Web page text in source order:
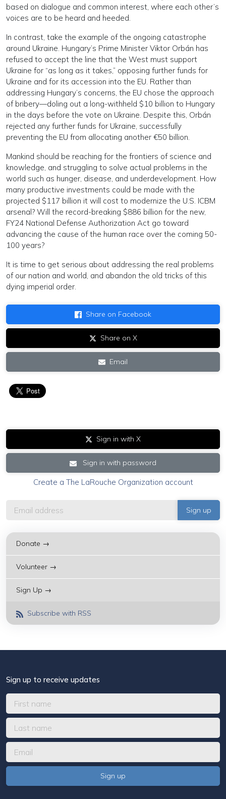
based on dialogue and common interest, where each other’s
voices are to be heard and heeded.
In contrast, take the example of the ongoing catastrophe
around Ukraine. Hungary’s Prime Minister Viktor Orbán has
refused to accept the line that the West must support
Ukraine for “as long as it takes,” opposing further funds for
Ukraine and for its accession into the EU. Rather than
addressing Hungary’s concerns, the EU chose the approach
of bribery—doling out a long-withheld $10 billion to Hungary
in the days before the vote on Ukraine. Despite this, Orbán
rejected any further funds for Ukraine, successfully
preventing the EU from allocating another €50 billion.
Mankind should be reaching for the frontiers of science and
knowledge, and struggling to solve actual problems in the
world such as hunger, disease, and underdevelopment. How
many productive investments could be made with the
projected $117 billion it will cost to modernize the U.S. ICBM
arsenal? Will the record-breaking $886 billion for the new,
FY24 National Defense Authorization Act go toward
advancing the cause of the human race over the coming 50-
100 years?
It is time to get serious about addressing the real problems
of our nation and world, and abandon the old tricks of this
dying imperial order.
Share on Facebook
Share on X
Email
Sign in with X
Sign in with password
Create a The LaRouche Organization account
Donate →
Volunteer →
Sign Up →
Subscribe with RSS
Sign up to receive updates